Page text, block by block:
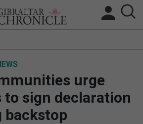
LOCAL NEWS
BREXIT
UK/SPAIN NEWS
urge
sign declaration
backstop